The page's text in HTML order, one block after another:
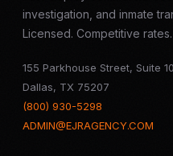
investigation, and inmate
Licensed. Competitive
155 Parkhouse Street, Suite
Dallas, TX 75207
(800) 930-5298
ADMIN@EJRAGENCY.COM